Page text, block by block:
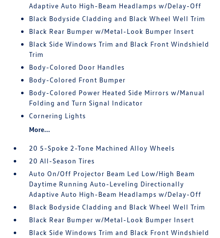
Adaptive Auto High-Beam Headlamps w/Delay-Off
Black Bodyside Cladding and Black Wheel Well Trim
Black Rear Bumper w/Metal-Look Bumper Insert
Black Side Windows Trim and Black Front Windshield
Trim
Body-Colored Door Handles
Body-Colored Front Bumper
Body-Colored Power Heated Side Mirrors w/Manual
Folding and Turn Signal Indicator
Cornering Lights
More...
20 5-Spoke 2-Tone Machined Alloy Wheels
20 All-Season Tires
Auto On/Off Projector Beam Led Low/High Beam
Daytime Running Auto-Leveling Directionally
Adaptive Auto High-Beam Headlamps w/Delay-Off
Black Bodyside Cladding and Black Wheel Well Trim
Black Rear Bumper w/Metal-Look Bumper Insert
Black Side Windows Trim and Black Front Windshield